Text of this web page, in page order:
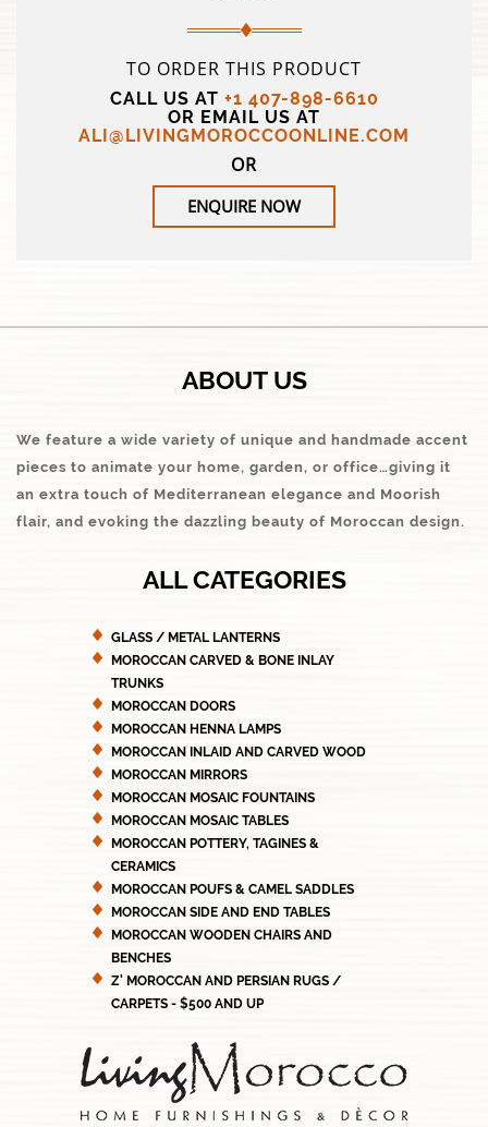
TO ORDER THIS PRODUCT
CALL US AT +1 407-898-6610
OR EMAIL US AT
ALI@LIVINGMOROCCOONLINE.COM
OR
ENQUIRE NOW
ABOUT US
We feature a wide variety of unique and handmade accent
pieces to animate your home, garden, or office…giving it
an extra touch of Mediterranean elegance and Moorish
flair, and evoking the dazzling beauty of Moroccan design.
ALL CATEGORIES
GLASS / METAL LANTERNS
MOROCCAN CARVED & BONE INLAY
TRUNKS
MOROCCAN DOORS
MOROCCAN HENNA LAMPS
MOROCCAN INLAID AND CARVED WOOD
MOROCCAN MIRRORS
MOROCCAN MOSAIC FOUNTAINS
MOROCCAN MOSAIC TABLES
MOROCCAN POTTERY, TAGINES &
CERAMICS
MOROCCAN POUFS & CAMEL SADDLES
MOROCCAN SIDE AND END TABLES
MOROCCAN WOODEN CHAIRS AND
BENCHES
Z' MOROCCAN AND PERSIAN RUGS /
CARPETS - $500 AND UP